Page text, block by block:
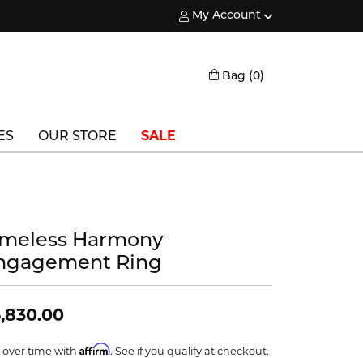
My Account
Toggle My Account Menu
Bag (0)
Vlora Bridal
William Henry
OUR STORE SALE
Harmony
Ring
over time with Affirm. See if you qualify at checkout.